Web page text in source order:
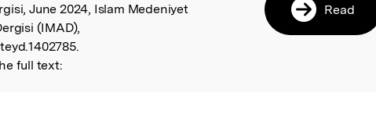
June 2024, Islam Medeniyet
(IMAD),
full text:
Read